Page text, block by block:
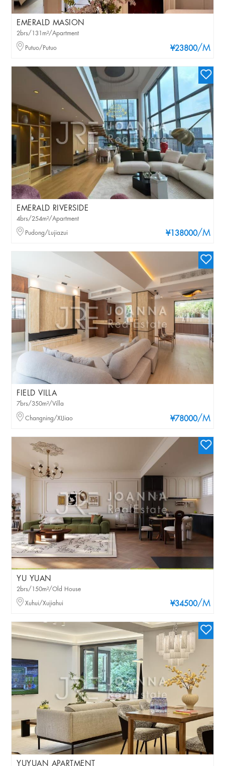
EMERALD MASION
¥23800/M
2brs/131m²/Apartment
Putuo/Putuo
EMERALD RIVERSIDE
¥138000/M
4brs/254m²/Apartment
Pudong/Lujiazui
FIELD VILLA
¥78000/M
7brs/350m²/Villa
Changning/XIJiao
YU YUAN
¥34500/M
2brs/150m²/Old House
Xuhui/Xujiahui
YUYUAN APARTMENT